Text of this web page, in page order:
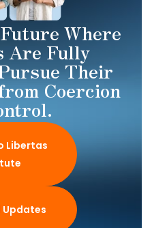
Where
Are Fully
Their
Coercion
Libertas
Updates